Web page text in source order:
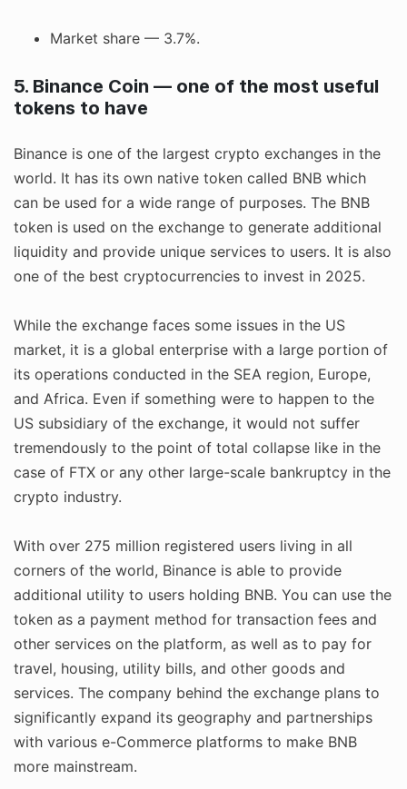
Market share — 3.7%.
5. Binance Coin — one of the most useful
tokens to have
Binance is one of the largest crypto exchanges in the
world. It has its own native token called BNB which
can be used for a wide range of purposes. The BNB
token is used on the exchange to generate additional
liquidity and provide unique services to users. It is also
one of the best cryptocurrencies to invest in 2025.
While the exchange faces some issues in the US
market, it is a global enterprise with a large portion of
its operations conducted in the SEA region, Europe,
and Africa. Even if something were to happen to the
US subsidiary of the exchange, it would not suffer
tremendously to the point of total collapse like in the
case of FTX or any other large-scale bankruptcy in the
crypto industry.
With over 275 million registered users living in all
corners of the world, Binance is able to provide
additional utility to users holding BNB. You can use the
token as a payment method for transaction fees and
other services on the platform, as well as to pay for
travel, housing, utility bills, and other goods and
services. The company behind the exchange plans to
significantly expand its geography and partnerships
with various e-Commerce platforms to make BNB
more mainstream.